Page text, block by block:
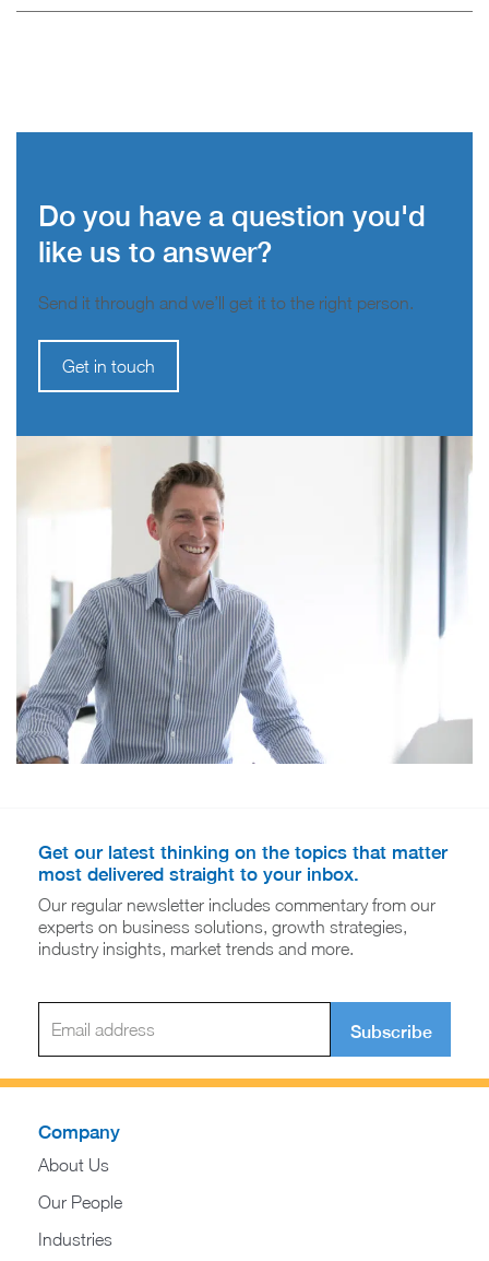
Do you have a question you'd
like us to answer?
Send it through and we’ll get it to the right person.
Get in touch
Get our latest thinking on the topics that matter
most delivered straight to your inbox.
Our regular newsletter includes commentary from our
experts on business solutions, growth strategies,
industry insights, market trends and more.
Subscribe
Company
About Us
Our People
Industries